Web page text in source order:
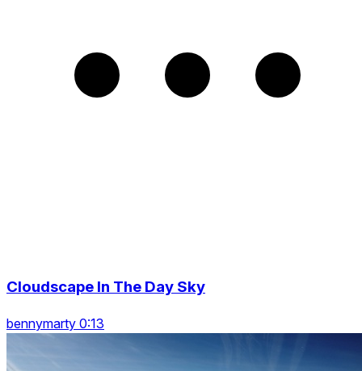
Cloudscape In The Day Sky
bennymarty 0:13